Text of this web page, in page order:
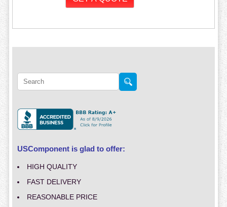
USComponent is glad to offer:
HIGH QUALITY
FAST DELIVERY
REASONABLE PRICE